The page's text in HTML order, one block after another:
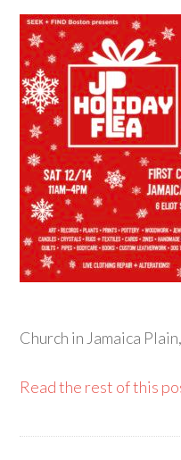
Church in Jamaica
Read the rest of this